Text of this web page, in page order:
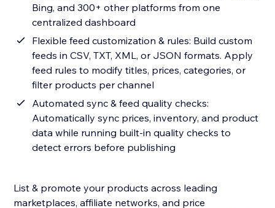
Bing, and 300+ other platforms from one
centralized dashboard
Flexible feed customization & rules: Build custom
feeds in CSV, TXT, XML, or JSON formats. Apply
feed rules to modify titles, prices, categories, or
filter products per channel
Automated sync & feed quality checks:
Automatically sync prices, inventory, and product
data while running built-in quality checks to
detect errors before publishing
List & promote your products across leading
marketplaces, affiliate networks, and price